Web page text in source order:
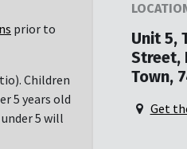
prior to
Children
5 years old
5 will
Unit 5,
Street,
Town,
Get